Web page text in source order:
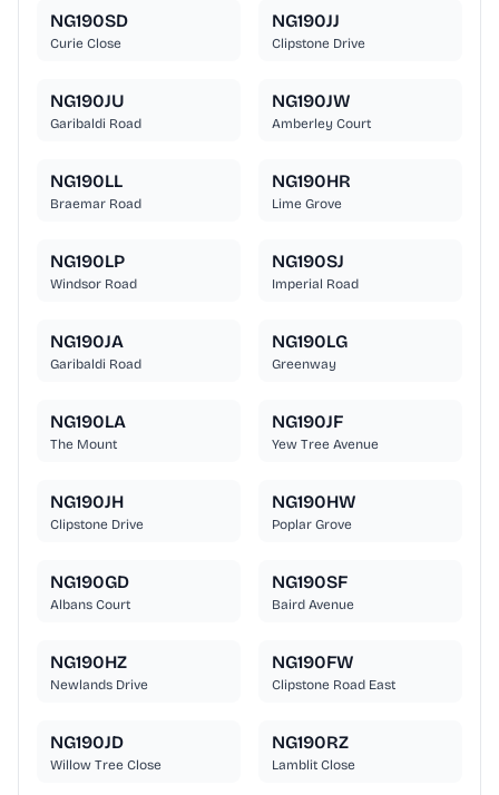
NG190SD
Curie Close
NG190JJ
Clipstone Drive
NG190JU
Garibaldi Road
NG190JW
Amberley Court
NG190LL
Braemar Road
NG190HR
Lime Grove
NG190LP
Windsor Road
NG190SJ
Imperial Road
NG190JA
Garibaldi Road
NG190LG
Greenway
NG190LA
The Mount
NG190JF
Yew Tree Avenue
NG190JH
Clipstone Drive
NG190HW
Poplar Grove
NG190GD
Albans Court
NG190SF
Baird Avenue
NG190HZ
Newlands Drive
NG190FW
Clipstone Road East
NG190JD
Willow Tree Close
NG190RZ
Lamblit Close